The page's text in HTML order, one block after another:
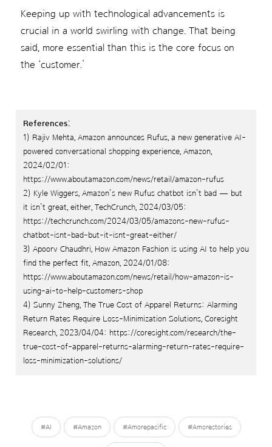
Keeping up with technological advancements is
crucial in a world swirling with change. That being
said, more essential than this is the core focus on
the ‘customer.’
References:
1) Rajiv Mehta, Amazon announces Rufus, a new generative AI-
powered conversational shopping experience, Amazon,
2024/02/01:
https://www.aboutamazon.com/news/retail/amazon-rufus
2) Kyle Wiggers, Amazon’s new Rufus chatbot isn’t bad — but
it isn’t great, either, TechCrunch, 2024/03/05:
https://techcrunch.com/2024/03/05/amazons-new-rufus-
chatbot-isnt-bad-but-it-isnt-great-either/
3) Apoorv Chaudhri, How Amazon Fashion is using AI to help you
find the perfect fit, Amazon, 2024/01/08:
https://www.aboutamazon.com/news/retail/how-amazon-is-
using-ai-to-help-customers-shop
4) Sunny Zheng, The True Cost of Apparel Returns: Alarming
Return Rates Require Loss-Minimization Solutions, Coresight
Research, 2023/04/04: https://coresight.com/research/the-
true-cost-of-apparel-returns-alarming-return-rates-require-
loss-minimization-solutions/
#AI #Amazon #Amorepacific #Amorestories